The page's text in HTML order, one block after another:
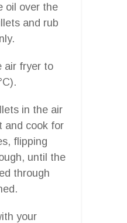
oil over the
and rub
air fryer to
in the air
and cook for
flipping
until the
through
your